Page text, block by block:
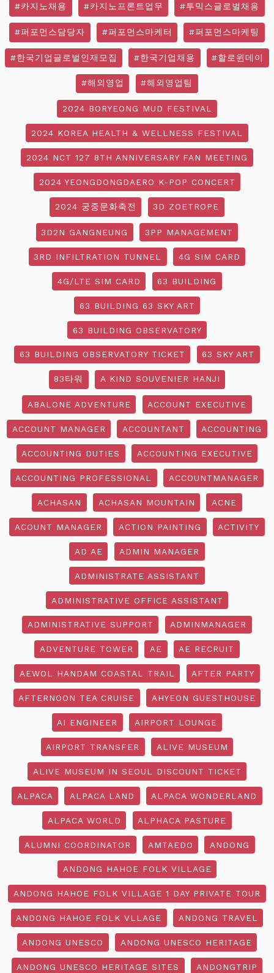
#카지노채용 #카지노프론트업무 #투믹스글로벌채용
#퍼포먼스담당자 #퍼포먼스마케터 #퍼포먼스마케팅
#한국기업글로벌인재모집 #한국기업채용 #할로윈데이
#해외영업 #해외영업팀
2024 BORYEONG MUD FESTIVAL
2024 KOREA HEALTH & WELLNESS FESTIVAL
2024 NCT 127 8TH ANNIVERSARY FAN MEETING
2024 YEONGDONGDAERO K-POP CONCERT
2024 궁중문화축전 3D ZOETROPE
3D2N GANGNEUNG 3PP MANAGEMENT
3RD INFILTRATION TUNNEL 4G SIM CARD
4G/LTE SIM CARD 63 BUILDING
63 BUILDING 63 SKY ART
63 BUILDING OBSERVATORY
63 BUILDING OBSERVATORY TICKET 63 SKY ART
83타워 A KIND SOUVENIER HANJI
ABALONE ADVENTURE ACCOUNT EXECUTIVE
ACCOUNT MANAGER ACCOUNTANT ACCOUNTING
ACCOUNTING DUTIES ACCOUNTING EXECUTIVE
ACCOUNTING PROFESSIONAL ACCOUNTMANAGER
ACHASAN ACHASAN MOUNTAIN ACNE
ACOUNT MANAGER ACTION PAINTING ACTIVITY
AD AE ADMIN MANAGER
ADMINISTRATE ASSISTANT
ADMINISTRATIVE OFFICE ASSISTANT
ADMINISTRATIVE SUPPORT ADMINMANAGER
ADVENTURE TOWER AE AE RECRUIT
AEWOL HANDAM COASTAL TRAIL AFTER PARTY
AFTERNOON TEA CRUISE AHYEON GUESTHOUSE
AI ENGINEER AIRPORT LOUNGE
AIRPORT TRANSFER ALIVE MUSEUM
ALIVE MUSEUM IN SEOUL DISCOUNT TICKET
ALPACA ALPACA LAND ALPACA WONDERLAND
ALPACA WORLD ALPHACA PASTURE
ALUMNI COORDINATOR AMTAEDO ANDONG
ANDONG HAHOE FOLK VILLAGE
ANDONG HAHOE FOLK VILLAGE 1 DAY PRIVATE TOUR
ANDONG HAHOE FOLK VLLAGE ANDONG TRAVEL
ANDONG UNESCO ANDONG UNESCO HERITAGE
ANDONG UNESCO HERITAGE SITES ANDONGTRIP